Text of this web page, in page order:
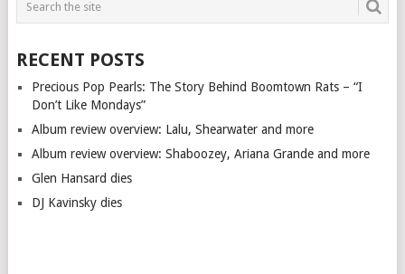
RECENT POSTS
Precious Pop Pearls: The Story Behind Boomtown Rats – “I
Don’t Like Mondays”
Album review overview: Lalu, Shearwater and more
Album review overview: Shaboozey, Ariana Grande and more
Glen Hansard dies
DJ Kavinsky dies